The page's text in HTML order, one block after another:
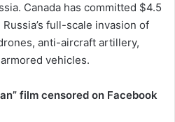
Canada has committed $4.5
full-scale invasion of
anti-aircraft artillery,
vehicles.
film censored on Facebook